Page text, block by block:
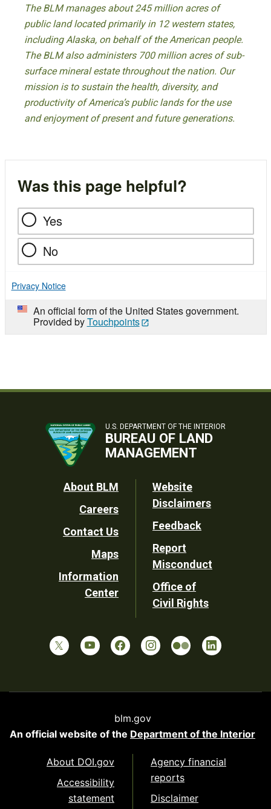
The BLM manages about 245 million acres of
public land located primarily in 12 western states,
including Alaska, on behalf of the American people.
The BLM also administers 700 million acres of sub-
surface mineral estate throughout the nation. Our
mission is to sustain the health, diversity, and
productivity of America’s public lands for the use
and enjoyment of present and future generations.
Was this page helpful?
Yes
No
Privacy Notice
An official form of the United States government.
Provided byTouchpoints
U.S. DEPARTMENT OF THE INTERIOR
BUREAU OF LAND
MANAGEMENT
Footer
Utility
About BLM
Careers
Contact Us
Maps
Information
Center
Website
Disclaimers
Feedback
Report
Misconduct
Office of
Civil Rights
blm.gov
An official website of the Department of the Interior
About DOI.gov
Accessibility
statement
Agency financial
reports
Disclaimer